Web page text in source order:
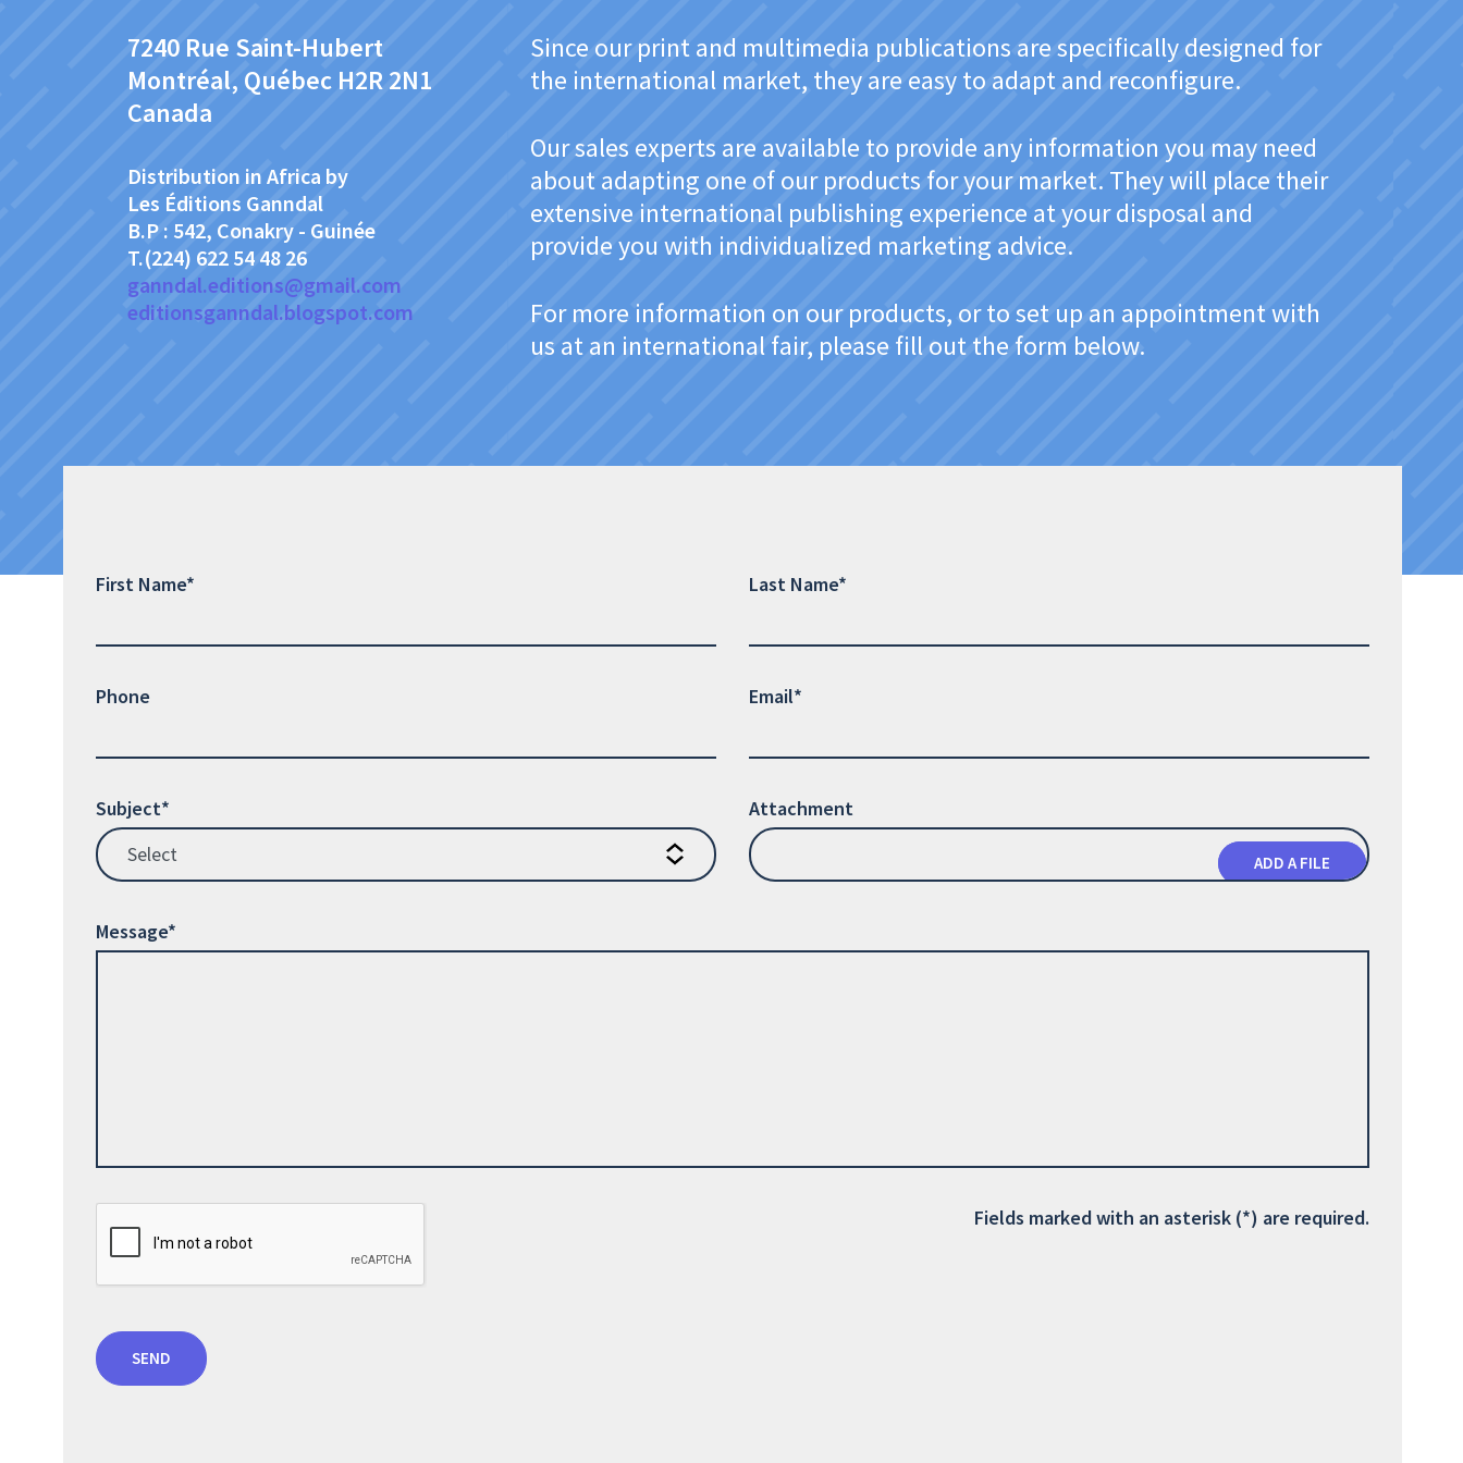
7240 Rue Saint-Hubert
Montréal, Québec H2R 2N1
Canada
Distribution in Africa by
Les Éditions Ganndal
B.P : 542, Conakry - Guinée
T.(224) 622 54 48 26
ganndal.editions@gmail.com
editionsganndal.blogspot.com
Since our print and multimedia publications are specifically designed for
the international market, they are easy to adapt and reconfigure.
Our sales experts are available to provide any information you may need
about adapting one of our products for your market. They will place their
extensive international publishing experience at your disposal and
provide you with individualized marketing advice.
For more information on our products, or to set up an appointment with
us at an international fair, please fill out the form below.
First Name* Last Name*
Phone Email*
Subject* Attachment
Message*
Fields marked with an asterisk (*) are required.